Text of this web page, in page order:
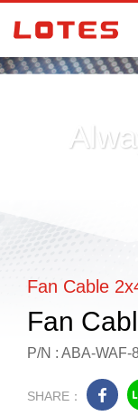
Fan Cable
Fan
P/N : ABA-WAF-